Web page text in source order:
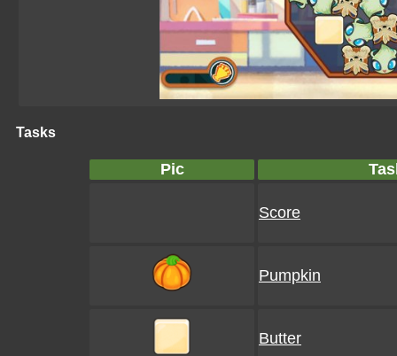
Tasks
Pic
Score
Pumpkin
Butter